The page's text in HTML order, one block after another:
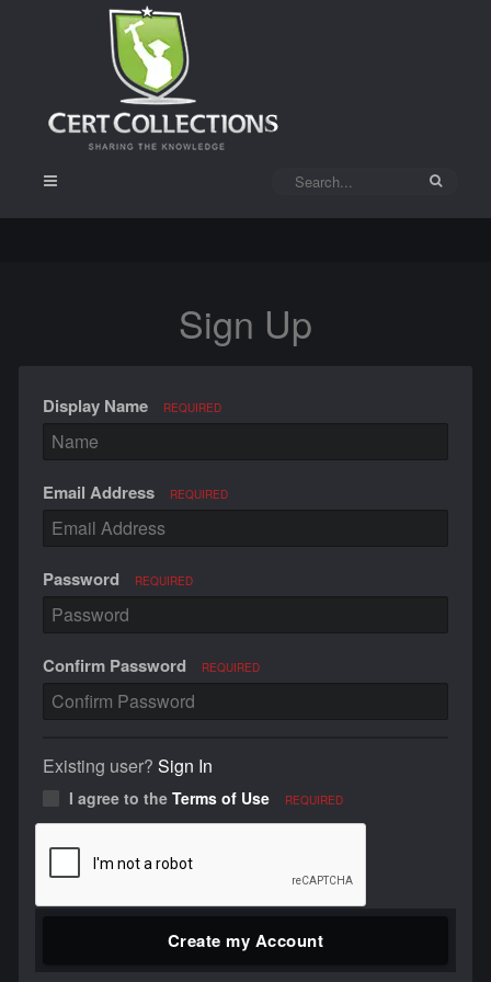
Sign Up
Display Name REQUIRED
Email Address REQUIRED
Password REQUIRED
Confirm Password REQUIRED
Existing user? Sign In
I agree to the Terms of Use REQUIRED
Create my Account